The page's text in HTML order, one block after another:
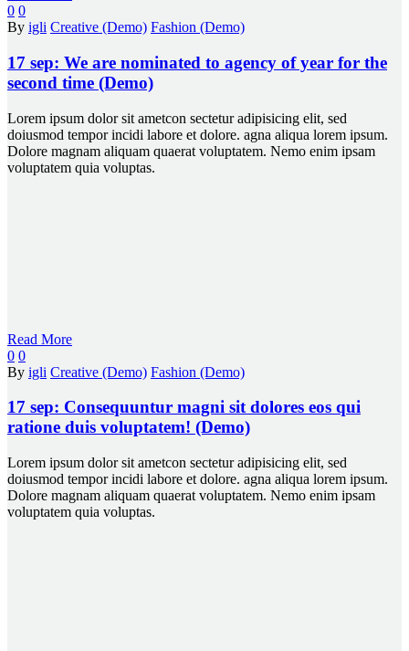
0 0
By igli Creative (Demo) Fashion (Demo)
17 sep: We are nominated to agency of year for the
second time (Demo)
Lorem ipsum dolor sit ametcon sectetur adipisicing elit, sed
doiusmod tempor incidi labore et dolore. agna aliqua lorem ipsum.
Dolore magnam aliquam quaerat voluptatem. Nemo enim ipsam
voluptatem quia voluptas.
Read More
0 0
By igli Creative (Demo) Fashion (Demo)
17 sep: Consequuntur magni sit dolores eos qui
ratione duis voluptatem! (Demo)
Lorem ipsum dolor sit ametcon sectetur adipisicing elit, sed
doiusmod tempor incidi labore et dolore. agna aliqua lorem ipsum.
Dolore magnam aliquam quaerat voluptatem. Nemo enim ipsam
voluptatem quia voluptas.